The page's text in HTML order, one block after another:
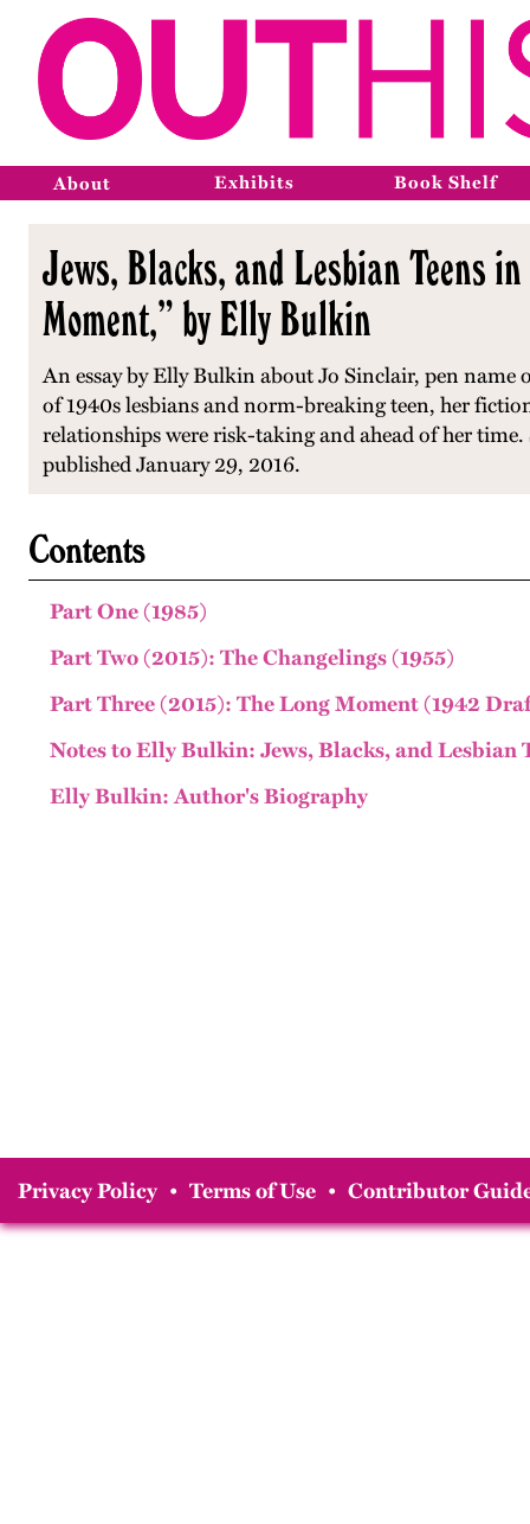
About Exhibits Book Shelf
Jews, Blacks, and Lesbian Teens
Moment,” by Elly Bulkin
An essay by Elly Bulkin about Jo Sinclair, pen
of 1940s lesbians and norm-breaking teen, her
relationships were risk-taking and ahead of her
published January 29, 2016.
Contents
Part One (1985)
Part Two (2015): The Changelings (1955)
Part Three (2015): The Long Moment (1942
Notes to Elly Bulkin: Jews, Blacks, and Lesbian
Elly Bulkin: Author's Biography
Privacy Policy • Terms of Use • Contributor